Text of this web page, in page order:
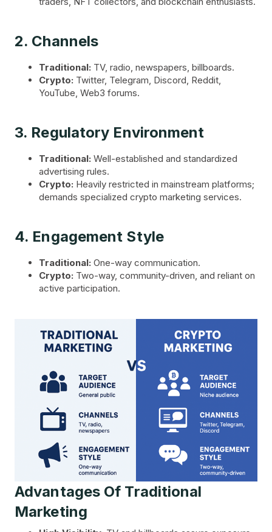
2. Channels
Traditional: TV, radio, newspapers, billboards.
Crypto: Twitter, Telegram, Discord, Reddit,
YouTube, Web3 forums.
3. Regulatory Environment
Traditional: Well-established and standardized
advertising rules.
Crypto: Heavily restricted in mainstream platforms;
demands specialized crypto marketing services.
4. Engagement Style
Traditional: One-way communication.
Crypto: Two-way, community-driven, and reliant on
active participation.
Advantages Of Traditional
Marketing